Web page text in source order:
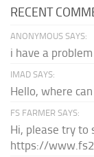
RECENT
ANONYMOUS SAYS:
i have a
IMAD SAYS:
Hello, where
FS FARMER SAYS:
Hi, please try to
https://